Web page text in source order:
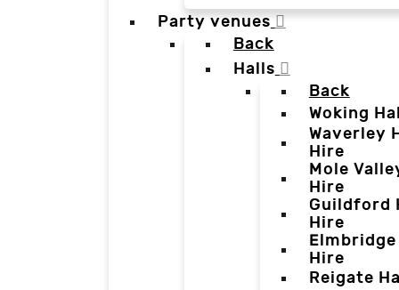
Party venues
Back
Halls
Back
Woking
Waverley
Hire
Mole
Hire
Guildford
Hire
Hire
Reigate